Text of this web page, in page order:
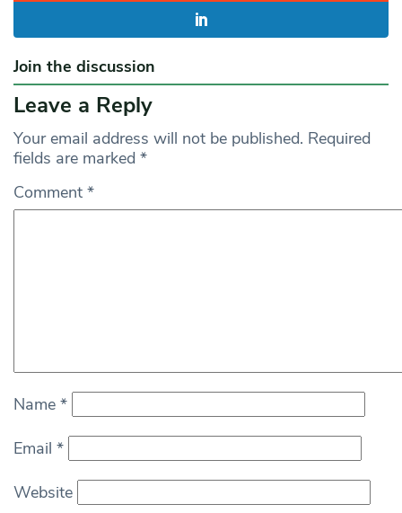
Join the discussion
Leave a Reply
Your email address will not be published. Required
fields are marked *
Comment *
Name *
Email *
Website